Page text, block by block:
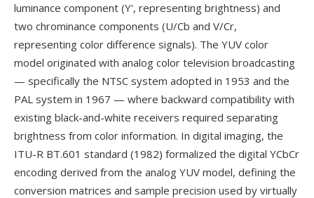
luminance component (Y', representing brightness) and
two chrominance components (U/Cb and V/Cr,
representing color difference signals). The YUV color
model originated with analog color television broadcasting
— specifically the NTSC system adopted in 1953 and the
PAL system in 1967 — where backward compatibility with
existing black-and-white receivers required separating
brightness from color information. In digital imaging, the
ITU-R BT.601 standard (1982) formalized the digital YCbCr
encoding derived from the analog YUV model, defining the
conversion matrices and sample precision used by virtually